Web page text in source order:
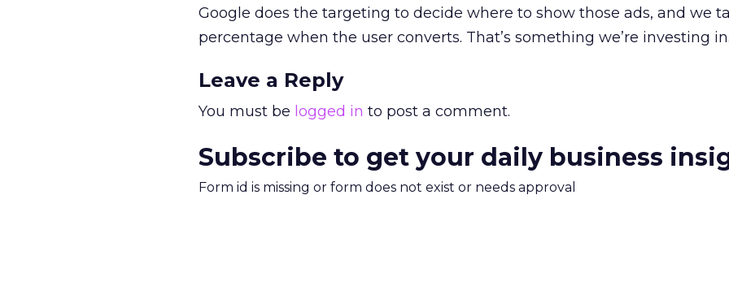
Google does the targeting to decide where to show those ads, and we
percentage when the user converts. That’s something we’re investing
Leave a Reply
You must be logged in to post a comment.
Subscribe to get your daily business
Form id is missing or form does not exist or needs approval